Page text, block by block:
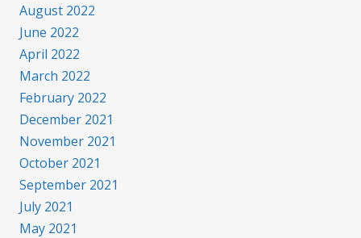
August 2022
June 2022
April 2022
March 2022
February 2022
December 2021
November 2021
October 2021
September 2021
July 2021
May 2021